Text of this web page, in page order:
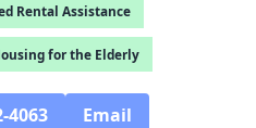
Rental Assistance
for the Elderly
4063 Email